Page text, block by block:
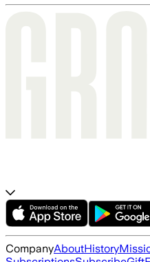
CompanyAboutHistory